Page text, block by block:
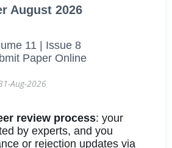
August 2026
11 | Issue 8
Paper Online
Aug-2026
review process: your
by experts, and you
or rejection updates via